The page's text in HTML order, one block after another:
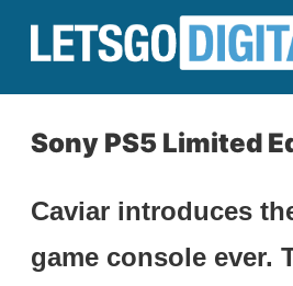
Sony PS5 Limited
Caviar introduces
game console ever.